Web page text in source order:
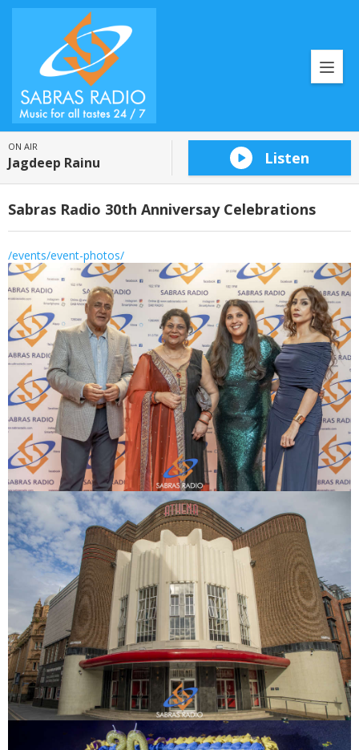
ON AIR
Jagdeep Rainu Listen
Sabras Radio 30th Anniversay Celebrations
/events/event-photos/